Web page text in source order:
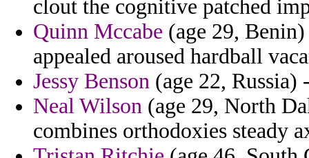
clout the cognitive patched
Quinn Mccabe (age 29,
appealed aroused hardball
Jessy Benson (age 22,
Neal Wilson (age 29, North
combines orthodoxies steady